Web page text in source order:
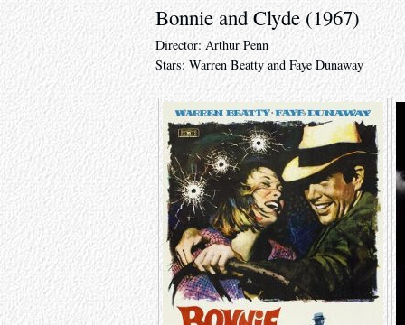
Bonnie and Clyde (1967)
Director: Arthur Penn
Stars: Warren Beatty and Faye Dunaway